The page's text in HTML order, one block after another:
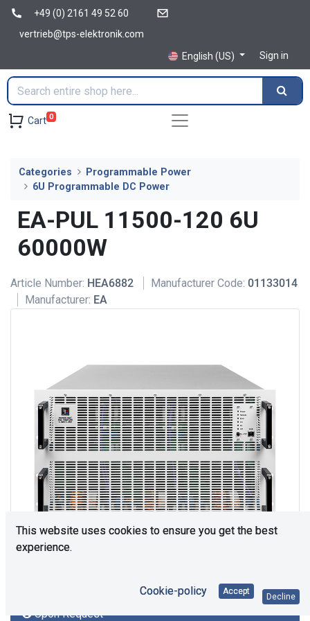
+49 (0) 2161 49 52 60
vertrieb@tps-elektronik.com
English (US)
Sign in
Cart 0
Categories
Programmable Power
6U Programmable DC Power
EA-PUL 11500-120 6U
60000W
Article Number: HEA6882 Manufacturer Code: 01133014
Manufacturer: EA
Upon Request
This website uses cookies to ensure you get the best
experience.
Cookie-policy Accept
Decline